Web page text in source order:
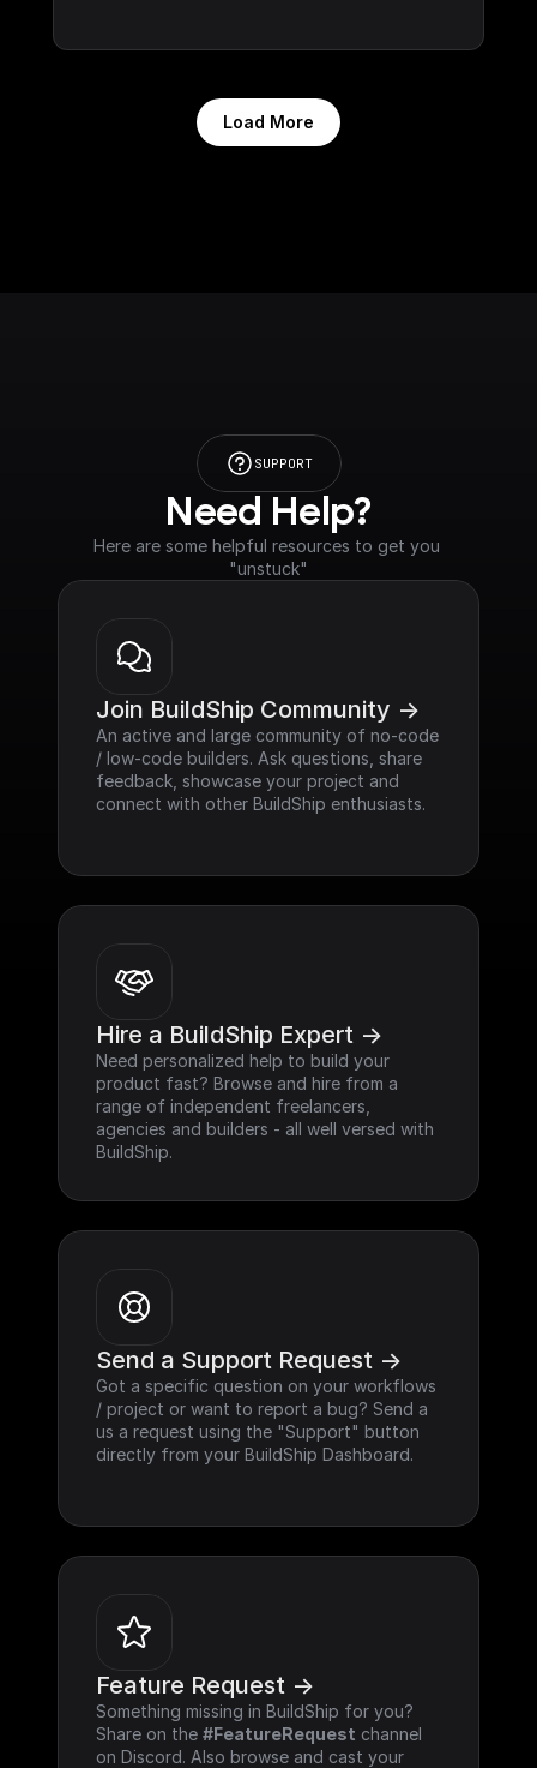
Load More
SUPPORT
Need Help?
Here are some helpful resources to get you
"unstuck"
Join BuildShip Community ->
An active and large community of no-code
/ low-code builders. Ask questions, share
feedback, showcase your project and
connect with other BuildShip enthusiasts.
Hire a BuildShip Expert ->
Need personalized help to build your
product fast? Browse and hire from a
range of independent freelancers,
agencies and builders - all well versed with
BuildShip.
Send a Support Request ->
Got a specific question on your workflows
/ project or want to report a bug? Send a
us a request using the "Support" button
directly from your BuildShip Dashboard.
Feature Request ->
Something missing in BuildShip for you?
Share on the #FeatureRequest channel
on Discord. Also browse and cast your